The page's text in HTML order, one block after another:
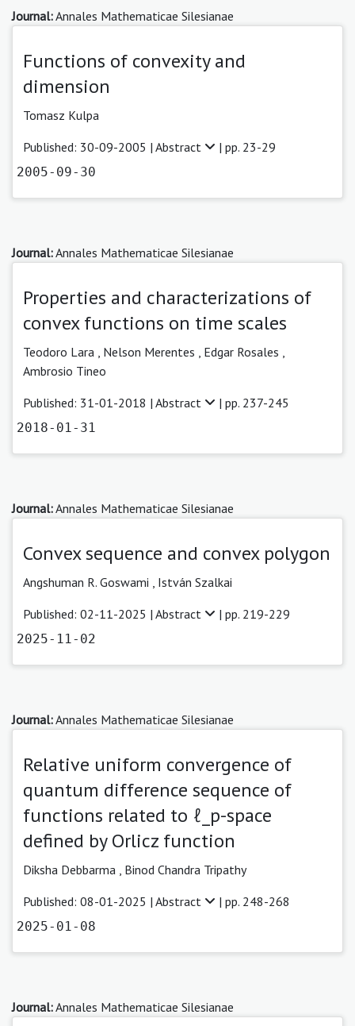
Journal:Annales Mathematicae Silesianae
Functions of convexity and
dimension
Tomasz Kulpa
Published: 30-09-2005 | Abstract | pp. 23-29
2005-09-30
Journal:Annales Mathematicae Silesianae
Properties and characterizations of
convex functions on time scales
Teodoro Lara , Nelson Merentes , Edgar Rosales ,
Ambrosio Tineo
Published: 31-01-2018 | Abstract | pp. 237-245
2018-01-31
Journal:Annales Mathematicae Silesianae
Convex sequence and convex polygon
Angshuman R. Goswami
István Szalkai
Published: 02-11-2025 | Abstract | pp. 219-229
2025-11-02
Journal:Annales Mathematicae Silesianae
Relative uniform convergence of
quantum difference sequence of
functions related to ℓ_p-space
defined by Orlicz function
Diksha Debbarma
Binod Chandra Tripathy
Published: 08-01-2025 | Abstract | pp. 248-268
2025-01-08
Journal:Annales Mathematicae Silesianae